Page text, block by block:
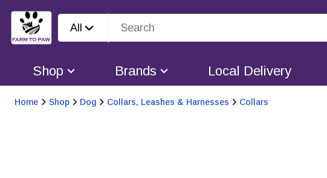
All
Shop Brands Local Delivery
Home Shop Dog Collars, Leashes & Harnesses Collars